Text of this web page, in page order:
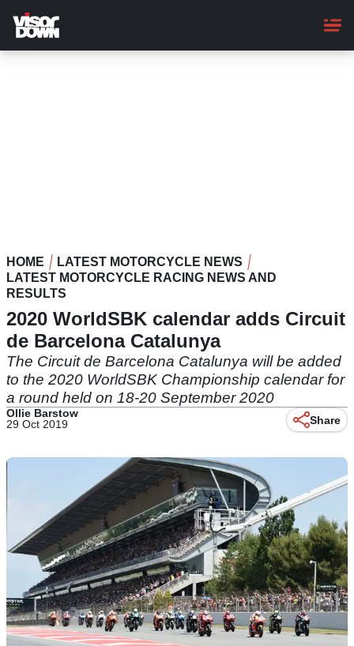
main
content
HOME
LATEST MOTORCYCLE NEWS
LATEST MOTORCYCLE RACING NEWS AND
RESULTS
2020 WorldSBK calendar adds Circuit
de Barcelona Catalunya
The Circuit de Barcelona Catalunya will be added
to the 2020 WorldSBK Championship calendar for
a round held on 18-20 September 2020
Ollie Barstow
29 Oct 2019
Share